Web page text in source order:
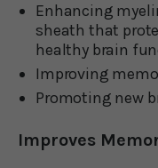
Enhancing
sheath that
healthy brain
Improving
Promoting new
Improves